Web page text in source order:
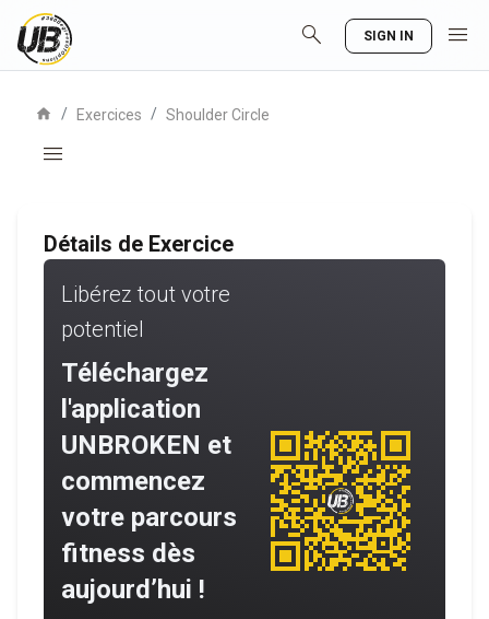
search SIGN IN menu
home / Exercices / Shoulder Circle
menu
Détails de Exercice
Libérez tout votre
potentiel
Téléchargez
l'application
UNBROKEN et
commencez
votre parcours
fitness dès
aujourd’hui !